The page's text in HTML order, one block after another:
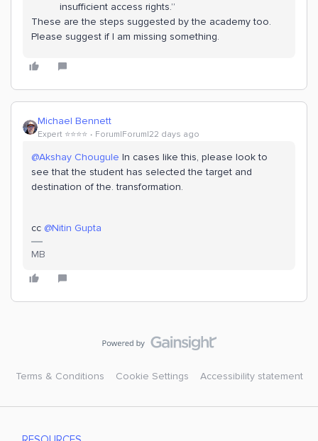
insufficient access rights.”
These are the steps suggested by the academy too.
Please suggest if I am missing something.
Michael Bennett
Expert ⭐️⭐️⭐️⭐️ Forum|Forum|22 days ago
@Akshay Chougule In cases like this, please look to
see that the student has selected the target and
destination of the. transformation.
cc ​ @Nitin Gupta
MB
Terms & Conditions Cookie Settings Accessibility statement